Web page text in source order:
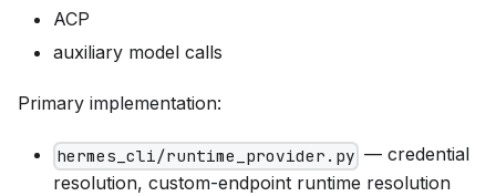
ACP
auxiliary model calls
Primary implementation:
hermes_cli/runtime_provider.py — credential
resolution, custom-endpoint runtime resolution